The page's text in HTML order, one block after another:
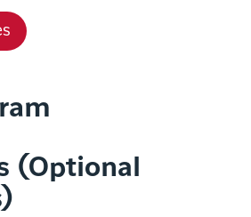
(Optional